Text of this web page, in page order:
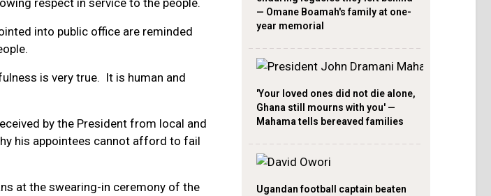
into public office are reminded
is very true. It is human and
by the President from local and
his appointees cannot afford to fail
at the swearing-in ceremony of the
— Omane Boamah's family at one-
year memorial
'Your loved ones did not die alone,
Ghana still mourns with you' —
Mahama tells bereaved families
Ugandan football captain beaten